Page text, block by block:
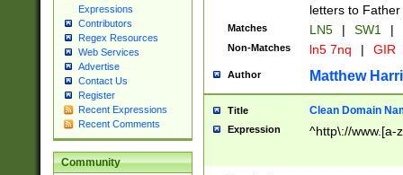
Expressions
Contributors
Regex Resources
Web Services
Advertise
Contact Us
Register
Recent Expressions
Recent Comments
Community
letters to
Matches LN5 | SW1 |
Non-Matches ln5 7nq | GIR
Author Matthew
Title Clean Domain
Expression ^http\://www.[a-